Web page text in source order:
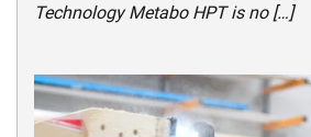
Technology Metabo HPT is no […]